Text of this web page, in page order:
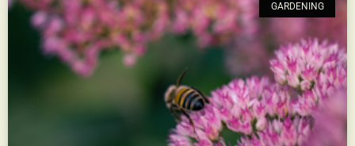
GARDENING